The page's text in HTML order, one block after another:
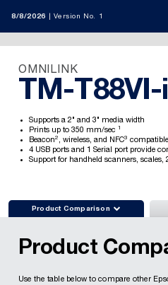
8/8/2026 Version No. 1
OMNILINK
TM-T88VI-i
Supports a 2" and 3" media width
Prints up to 350 mm/sec 1
Beacon2 , wireless, and NFC3 compatible
4 USB ports and 1 Serial port provide
Support for handheld scanners,
Product Comparison 
Product
Use the table below to compare other